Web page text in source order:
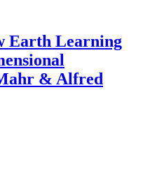
Earth Learning
& Alfred